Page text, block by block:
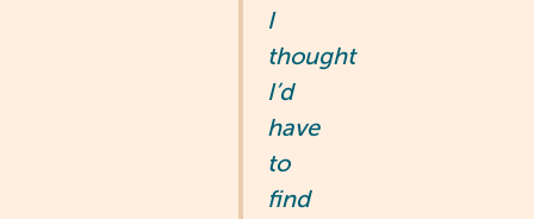
I
thought
I’d
have
to
find